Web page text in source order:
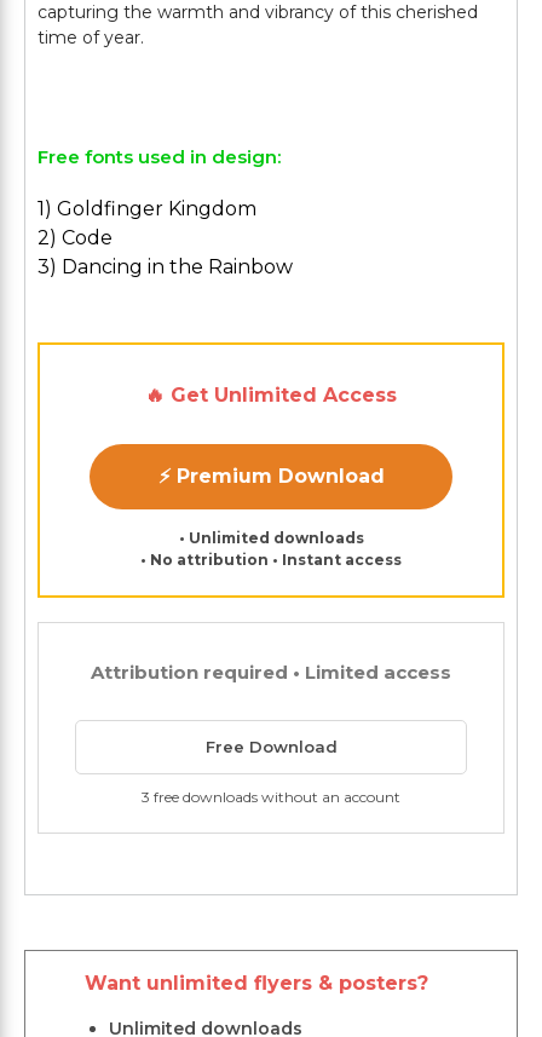
capturing the warmth and vibrancy of this cherished
time of year.
Free fonts used in design:
1) Goldfinger Kingdom
2) Code
3) Dancing in the Rainbow
🔥 Get Unlimited Access
⚡ Premium Download
• Unlimited downloads
• No attribution • Instant access
Attribution required • Limited access
Free Download
3 free downloads without an account
Want unlimited flyers & posters?
Unlimited downloads